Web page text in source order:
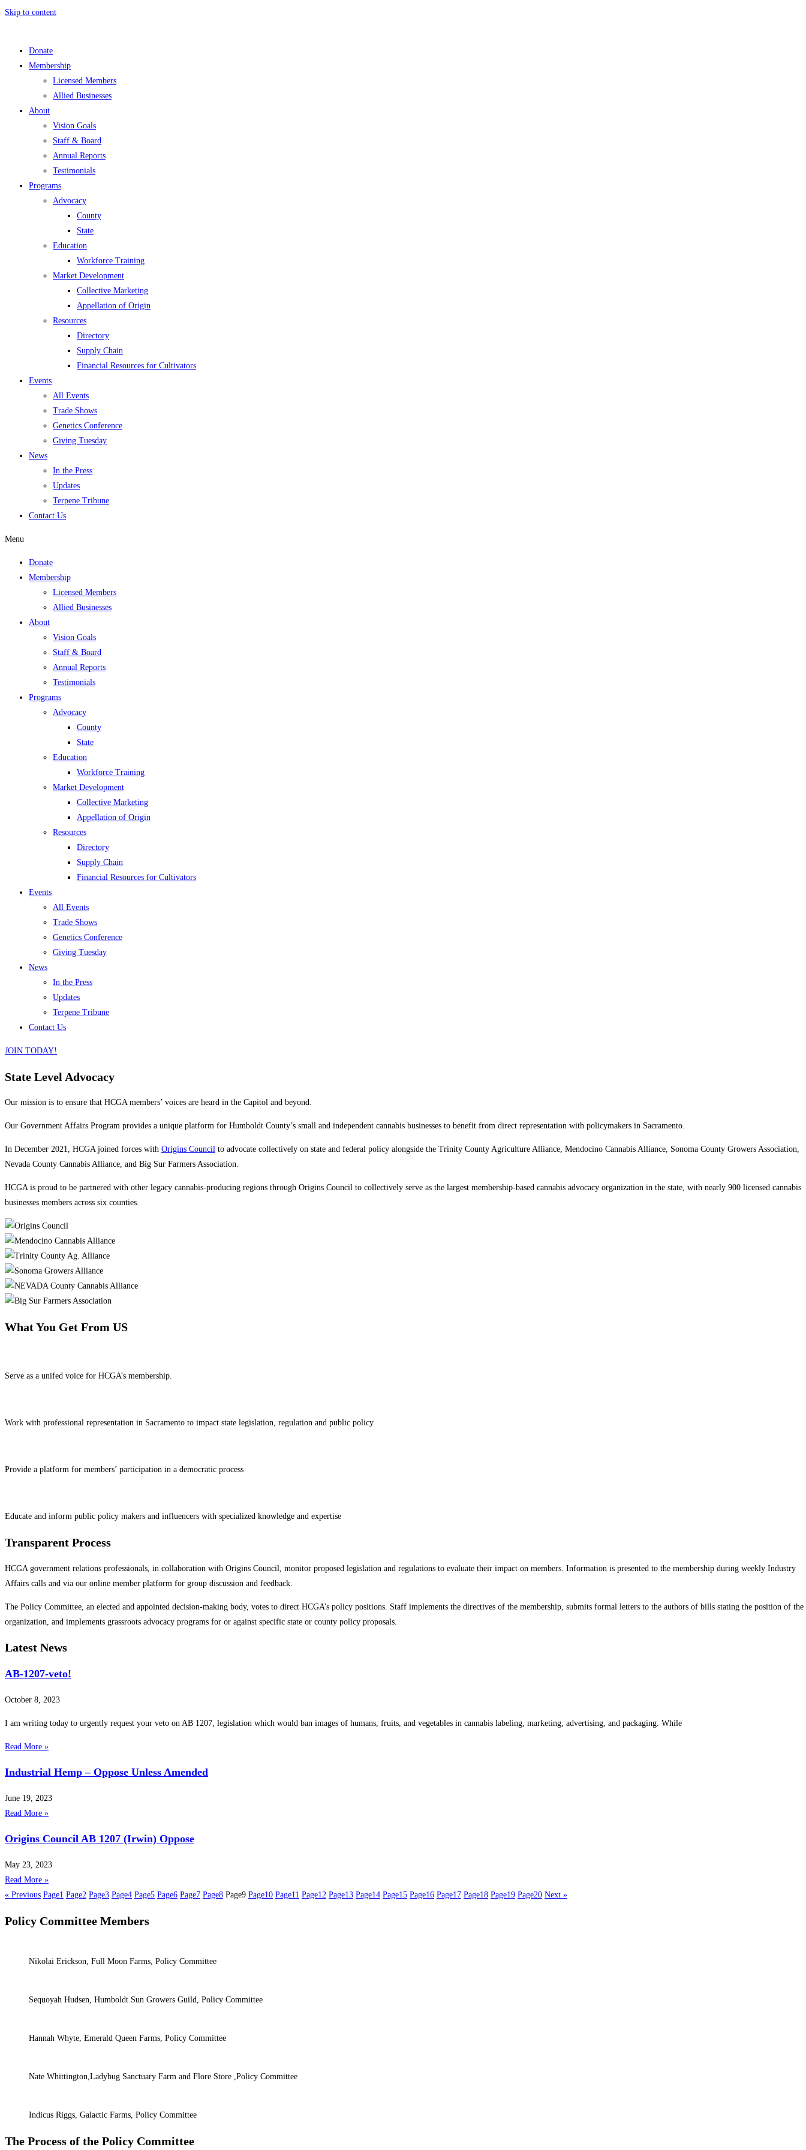
Skip to content
Donate
Membership
Licensed Members
Allied Businesses
About
Vision Goals
Staff & Board
Annual Reports
Testimonials
Programs
Advocacy
County
State
Education
Workforce Training
Market Development
Collective Marketing
Appellation of Origin
Resources
Directory
Supply Chain
Financial Resources for Cultivators
Events
All Events
Trade Shows
Genetics Conference
Giving Tuesday
News
In the Press
Updates
Terpene Tribune
Contact Us
Menu
Donate
Membership
Licensed Members
Allied Businesses
About
Vision Goals
Staff & Board
Annual Reports
Testimonials
Programs
Advocacy
County
State
Education
Workforce Training
Market Development
Collective Marketing
Appellation of Origin
Resources
Directory
Supply Chain
Financial Resources for Cultivators
Events
All Events
Trade Shows
Genetics Conference
Giving Tuesday
News
In the Press
Updates
Terpene Tribune
Contact Us
JOIN TODAY!
State Level Advocacy
Our mission is to ensure that HCGA members’ voices are heard in the Capitol and beyond.
Our Government Affairs Program provides a unique platform for Humboldt County’s small and independent cannabis businesses to benefit from direct representation with policymakers in Sacramento.
In December 2021, HCGA joined forces with Origins Council to advocate collectively on state and federal policy alongside the Trinity County Agriculture Alliance, Mendocino Cannabis Alliance, Sonoma County Growers Association,
Nevada County Cannabis Alliance, and Big Sur Farmers Association.
HCGA is proud to be partnered with other legacy cannabis-producing regions through Origins Council to collectively serve as the largest membership-based cannabis advocacy organization in the state, with nearly 900 licensed cannabis
businesses members across six counties.
What You Get From US
Serve as a unifed voice for HCGA’s membership.
Work with professional representation in Sacramento to impact state legislation, regulation and public policy
Provide a platform for members’ participation in a democratic process
Educate and inform public policy makers and influencers with specialized knowledge and expertise
Transparent Process
HCGA government relations professionals, in collaboration with Origins Council, monitor proposed legislation and regulations to evaluate their impact on members. Information is presented to the membership during weekly Industry
Affairs calls and via our online member platform for group discussion and feedback.
The Policy Committee, an elected and appointed decision-making body, votes to direct HCGA’s policy positions. Staff implements the directives of the membership, submits formal letters to the authors of bills stating the position of the
organization, and implements grassroots advocacy programs for or against specific state or county policy proposals.
Latest News
AB-1207-veto!
October 8, 2023
I am writing today to urgently request your veto on AB 1207, legislation which would ban images of humans, fruits, and vegetables in cannabis labeling, marketing, advertising, and packaging. While
Read More »
Industrial Hemp – Oppose Unless Amended
June 19, 2023
Read More »
Origins Council AB 1207 (Irwin) Oppose
May 23, 2023
Read More »
« Previous Page1 Page2 Page3 Page4 Page5 Page6 Page7 Page8 Page9 Page10 Page11 Page12 Page13 Page14 Page15 Page16 Page17 Page18 Page19 Page20 Next »
Policy Committee Members
Nikolai Erickson, Full Moon Farms, Policy Committee
Sequoyah Hudsen, Humboldt Sun Growers Guild, Policy Committee
Hannah Whyte, Emerald Queen Farms, Policy Committee
Nate Whittington,Ladybug Sanctuary Farm and Flore Store ,Policy Committee
Indicus Riggs, Galactic Farms, Policy Committee
The Process of the Policy Committee